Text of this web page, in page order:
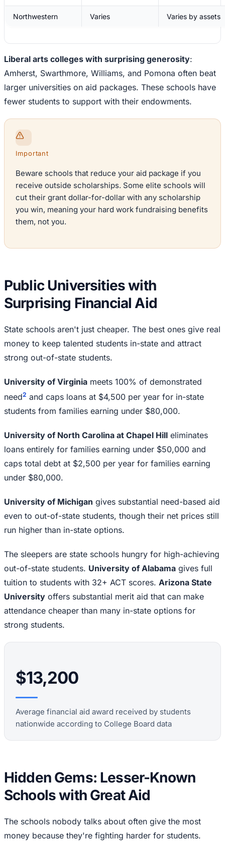
Northwestern Varies Varies by assets
Liberal arts colleges with surprising generosity:
Amherst, Swarthmore, Williams, and Pomona often beat
larger universities on aid packages. These schools have
fewer students to support with their endowments.
Important
Beware schools that reduce your aid package if you
receive outside scholarships. Some elite schools will
cut their grant dollar-for-dollar with any scholarship
you win, meaning your hard work fundraising benefits
them, not you.
Public Universities with
Surprising Financial Aid
State schools aren't just cheaper. The best ones give real
money to keep talented students in-state and attract
strong out-of-state students.
University of Virginia meets 100% of demonstrated
need2 and caps loans at $4,500 per year for in-state
students from families earning under $80,000.
University of North Carolina at Chapel Hill eliminates
loans entirely for families earning under $50,000 and
caps total debt at $2,500 per year for families earning
under $80,000.
University of Michigan gives substantial need-based aid
even to out-of-state students, though their net prices still
run higher than in-state options.
The sleepers are state schools hungry for high-achieving
out-of-state students. University of Alabama gives full
tuition to students with 32+ ACT scores. Arizona State
University offers substantial merit aid that can make
attendance cheaper than many in-state options for
strong students.
$13,200
Average financial aid award received by students
nationwide according to College Board data
Hidden Gems: Lesser-Known
Schools with Great Aid
The schools nobody talks about often give the most
money because they're fighting harder for students.